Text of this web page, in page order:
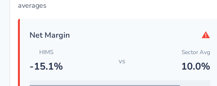
averages
Net Margin ⚠
HIMS
-15.1% vs
Sector Avg
10.0%